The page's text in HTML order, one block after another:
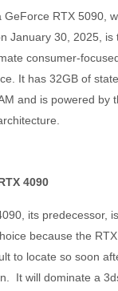
GeForce RTX 5090,
January 30, 2025, is
consumer-
It has 32GB of
and is powered by
4090
its predecessor,
because the
to locate so soon
It will dominate a